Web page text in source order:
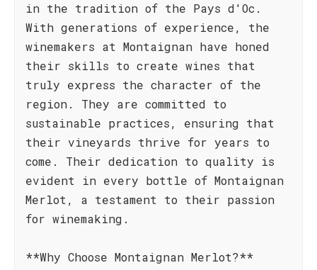
in the tradition of the Pays d'Oc.
With generations of experience, the
winemakers at Montaignan have honed
their skills to create wines that
truly express the character of the
region. They are committed to
sustainable practices, ensuring that
their vineyards thrive for years to
come. Their dedication to quality is
evident in every bottle of Montaignan
Merlot, a testament to their passion
for winemaking.
**Why Choose Montaignan Merlot?**